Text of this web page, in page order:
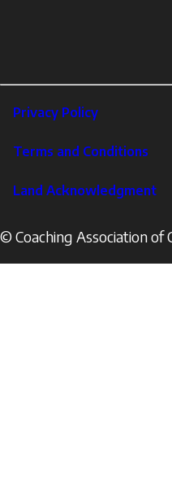
Footer
Corporate
Privacy Policy
Terms and Conditions
Land Acknowledgment
© Coaching Association of